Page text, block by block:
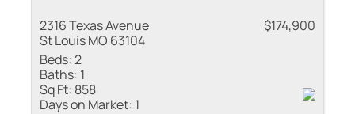
2316 Texas Avenue
St Louis MO 63104
$174,900
Beds:2
Baths: 1
Sq Ft: 858
Days on Market: 1